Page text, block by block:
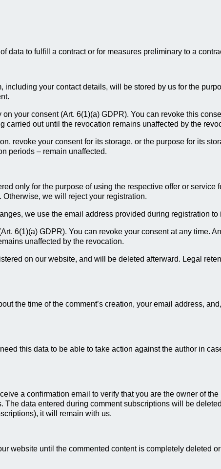
data to fulfill a contract or for measures preliminary to a
your contact details, will be stored by us for the
your consent (Art. 6(1)(a) GDPR). You can revoke this
out until the revocation remains unaffected by the
revoke your consent for its storage, or the purpose for its
periods – remain unaffected.
only for the purpose of using the respective offer or service
we will reject your registration.
we use the email address provided during registration to
6(1)(a) GDPR). You can revoke your consent at any time.
unaffected by the revocation.
on our website, and will be deleted afterward. Legal
the time of the comment’s creation, your email address,
this data to be able to take action against the author in
a confirmation email to verify that you are the owner of
data entered during comment subscriptions will be
it will remain with us.
website until the commented content is completely deleted